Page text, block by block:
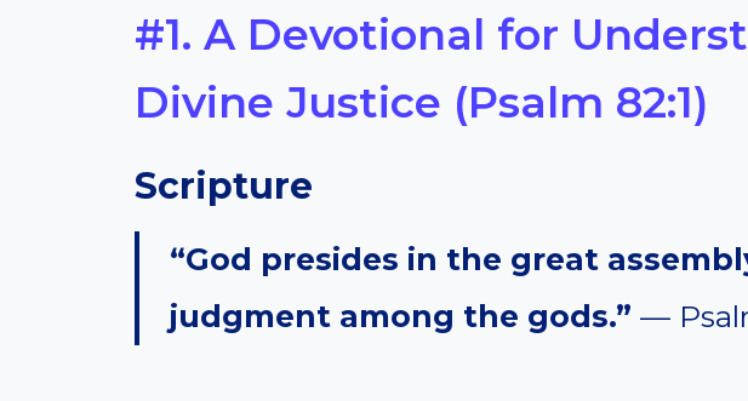
#1. A Devotional for
Divine Justice (Psalm 82:1)
Scripture
“God presides in the great
judgment among the gods.” —